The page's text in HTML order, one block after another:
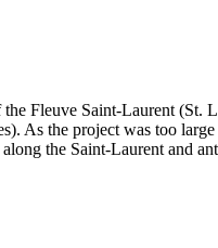
Fleuve Saint-Laurent (St.
As the project was too
the Saint-Laurent and